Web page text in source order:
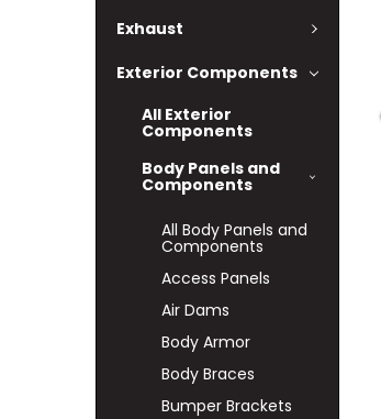
Exhaust
Exterior Components
All Exterior
Components
Body Panels and
Components
All Body Panels and
Components
Access Panels
Air Dams
Body Armor
Body Braces
Bumper Brackets